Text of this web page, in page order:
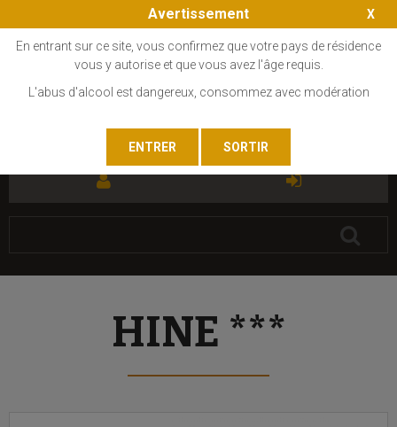
HINE ***
Avertissement
En entrant sur ce site, vous confirmez que votre pays de résidence
vous y autorise et que vous avez l'âge requis.
L'abus d'alcool est dangereux, consommez avec modération